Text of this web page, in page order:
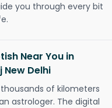
you through every bit
Near You in
Delhi
of kilometers
astrologer. The digital